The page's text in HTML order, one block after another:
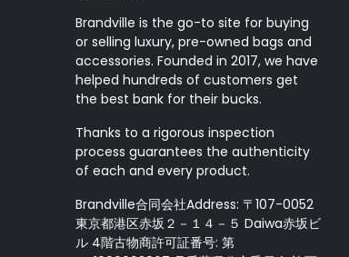
Brandville is the go-to site for buying
or selling luxury, pre-owned bags and
accessories. Founded in 2017, we have
helped hundreds of customers get
the best bank for their bucks.
Thanks to a rigorous inspection
process guarantees the authenticity
of each and every product.
Brandville合同会社Address: 〒107-0052
東京都港区赤坂２－１４－５ Daiwa赤坂ビ
ル 4階古物商許可証番号: 第